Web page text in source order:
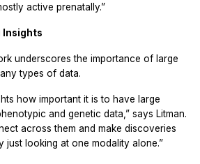
active prenatally.”
Insights
underscores the importance of large
types of data.
how important it is to have large
and genetic data,” says Litman.
across them and make discoveries
just looking at one modality alone.”